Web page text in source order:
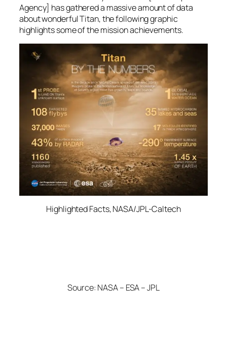
Agency] has gathered a massive amount of data
about wonderful Titan, the following graphic
highlights some of the mission achievements.
Highlighted Facts, NASA/JPL-Caltech
Source: NASA – ESA – JPL